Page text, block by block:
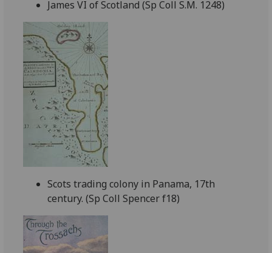
James VI of Scotland (Sp Coll S.M. 1248)
Scots trading colony in Panama, 17th
century. (Sp Coll Spencer f18)